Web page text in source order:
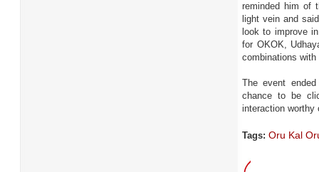
reminded him of
light vein and
look to improve
for OKOK,
combinations with
The event
chance to be
interaction worthy
Tags: Oru Kal